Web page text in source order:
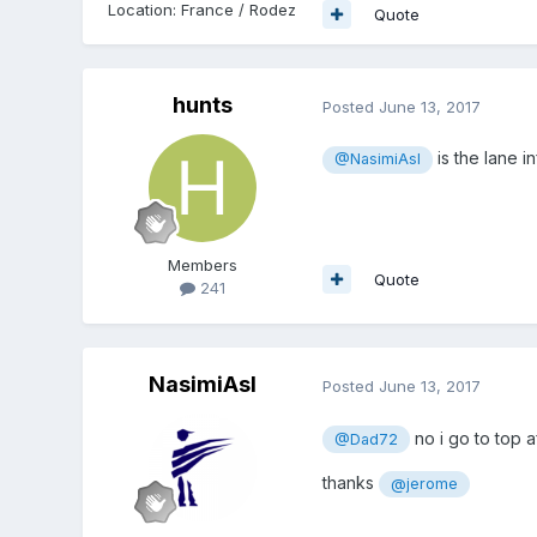
Location:France / Rodez Quote
hunts
Members
241
Posted June 13, 2017
@NasimiAsl is the lane
Quote
NasimiAsl Posted June 13, 2017
@Dad72 no i go to top
thanks @jerome